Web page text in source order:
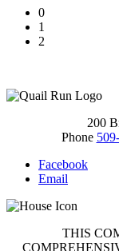
0
1
2
200
Phone
Facebook
Email
THIS